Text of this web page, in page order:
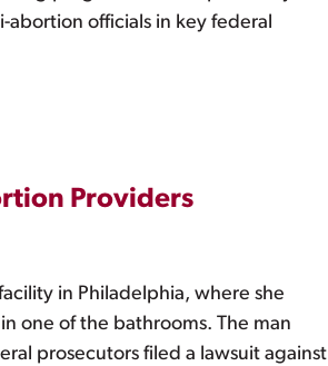
abortion officials in key federal
Providers
in Philadelphia, where she
one of the bathrooms. The man
prosecutors filed a lawsuit against